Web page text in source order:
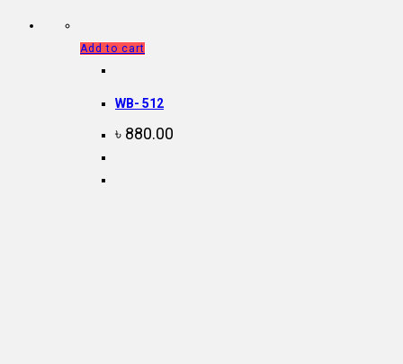
Add to cart
WB- 512
৳ 880.00